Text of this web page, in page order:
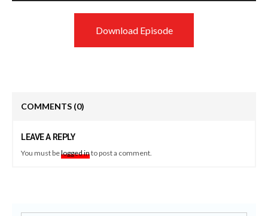
Download Episode
COMMENTS (0)
LEAVE A REPLY
You must belogged into post a comment.